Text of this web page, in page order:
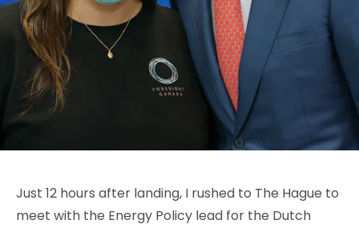
Just 12 hours after landing, I rushed to The Hague to
meet with the Energy Policy lead for the Dutch